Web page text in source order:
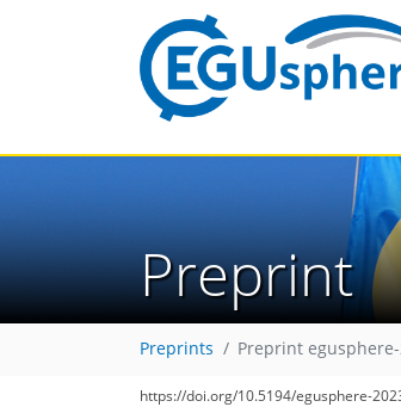
Preprint
Preprints Preprint
https://doi.org/10.5194/egusphere-